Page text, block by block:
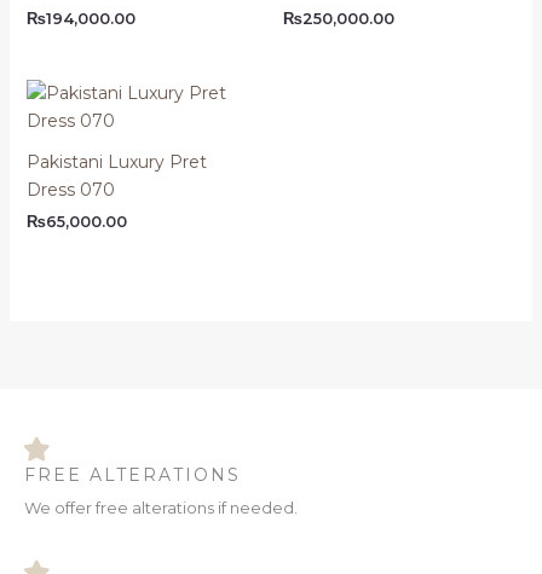
₨194,000.00 ₨250,000.00
Pakistani Luxury Pret
Dress 070
₨65,000.00
FREE ALTERATIONS
We offer free alterations if needed.